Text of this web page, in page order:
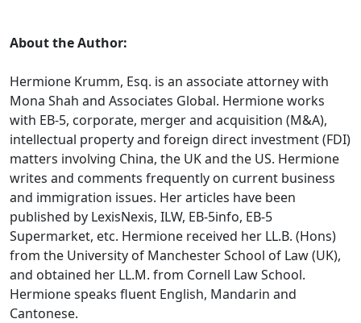
About the Author:
Hermione Krumm, Esq. is an associate attorney with
Mona Shah and Associates Global. Hermione works
with EB-5, corporate, merger and acquisition (M&A),
intellectual property and foreign direct investment (FDI)
matters involving China, the UK and the US. Hermione
writes and comments frequently on current business
and immigration issues. Her articles have been
published by LexisNexis, ILW, EB-5info, EB-5
Supermarket, etc. Hermione received her LL.B. (Hons)
from the University of Manchester School of Law (UK),
and obtained her LL.M. from Cornell Law School.
Hermione speaks fluent English, Mandarin and
Cantonese.